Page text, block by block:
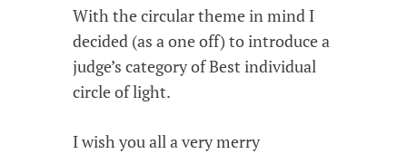
With the circular theme in mind I
decided (as a one off) to introduce a
judge’s category of Best individual
circle of light.
I wish you all a very merry